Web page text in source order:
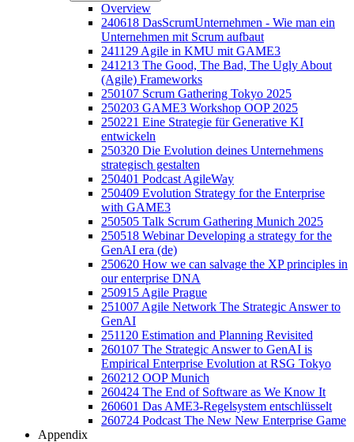
Overview
240618 DasScrumUnternehmen - Wie man ein
Unternehmen mit Scrum aufbaut
241129 Agile in KMU mit GAME3
241213 The Good, The Bad, The Ugly About
(Agile) Frameworks
250107 Scrum Gathering Tokyo 2025
250203 GAME3 Workshop OOP 2025
250221 Eine Strategie für Generative KI
entwickeln
250320 Die Evolution deines Unternehmens
strategisch gestalten
250401 Podcast AgileWay
250409 Evolution Strategy for the Enterprise
with GAME3
250505 Talk Scrum Gathering Munich 2025
250518 Webinar Developing a strategy for the
GenAI era (de)
250620 How we can salvage the XP principles in
our enterprise DNA
250915 Agile Prague
251007 Agile Network The Strategic Answer to
GenAI
251120 Estimation and Planning Revisited
260107 The Strategic Answer to GenAI is
Empirical Enterprise Evolution at RSG Tokyo
260212 OOP Munich
260424 The End of Software as We Know It
260601 Das AME3-Regelsystem entschlüsselt
260724 Podcast The New New Enterprise Game
Appendix